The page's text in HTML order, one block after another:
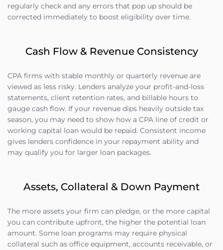
regularly check and any errors that pop up should be
corrected immediately to boost eligibility over time.
Cash Flow & Revenue Consistency
CPA firms with stable monthly or quarterly revenue are
viewed as less risky. Lenders analyze your profit-and-loss
statements, client retention rates, and billable hours to
gauge cash flow. If your revenue dips heavily outside tax
season, you may need to show how a CPA line of credit or
working capital loan would be repaid. Consistent income
gives lenders confidence in your repayment ability and
may qualify you for larger loan packages.
Assets, Collateral & Down Payment
The more assets your firm can pledge, or the more capital
you can contribute upfront, the higher the potential loan
amount. Some loan programs may require physical
collateral such as office equipment, accounts receivable, or